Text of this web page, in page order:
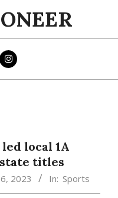
local 1A
titles
2023 In: Sports